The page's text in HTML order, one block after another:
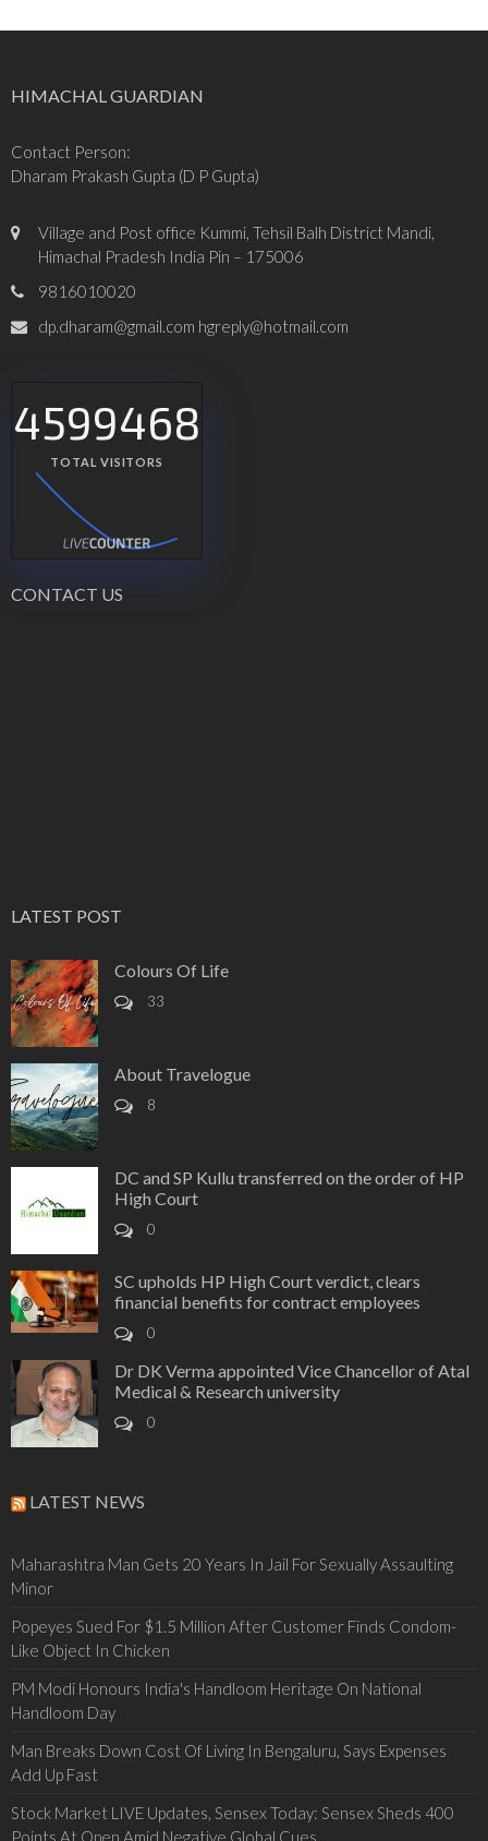
HIMACHAL GUARDIAN
Contact Person:
Dharam Prakash Gupta (D P Gupta)
Village and Post office Kummi, Tehsil Balh District Mandi,
Himachal Pradesh India Pin – 175006
9816010020
dp.dharam@gmail.com hgreply@hotmail.com
4599468
TOTAL VISITORS
CONTACT US
LATEST POST
Colours Of Life
33
About Travelogue
8
DC and SP Kullu transferred on the order of HP
High Court
0
SC upholds HP High Court verdict, clears
financial benefits for contract employees
0
Dr DK Verma appointed Vice Chancellor of Atal
Medical & Research university
0
LATEST NEWS
Maharashtra Man Gets 20 Years In Jail For Sexually Assaulting
Minor
Popeyes Sued For $1.5 Million After Customer Finds Condom-
Like Object In Chicken
PM Modi Honours India's Handloom Heritage On National
Handloom Day
Man Breaks Down Cost Of Living In Bengaluru, Says Expenses
Add Up Fast
Stock Market LIVE Updates, Sensex Today: Sensex Sheds 400
Points At Open Amid Negative Global Cues